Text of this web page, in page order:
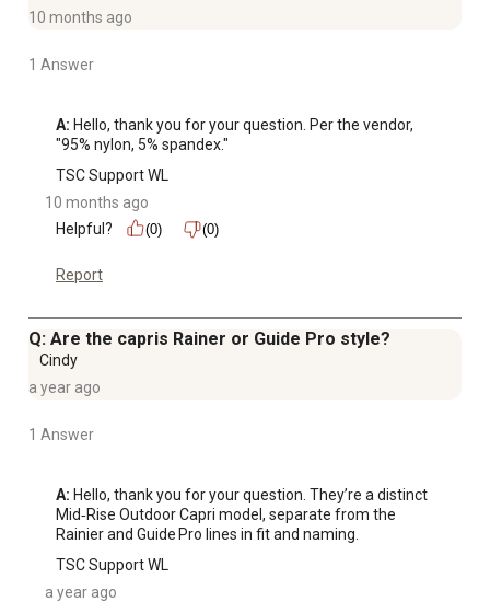
10 months ago
1 Answer
A: Hello, thank you for your question. Per the vendor,
"95% nylon, 5% spandex."
TSC Support WL
10 months ago
Helpful?
(0) (0)
Report
Q: Are the capris Rainer or Guide Pro style?
Cindy
a year ago
1 Answer
A: Hello, thank you for your question. They’re a distinct
Mid‑Rise Outdoor Capri model, separate from the
Rainier and Guide Pro lines in fit and naming.
TSC Support WL
a year ago